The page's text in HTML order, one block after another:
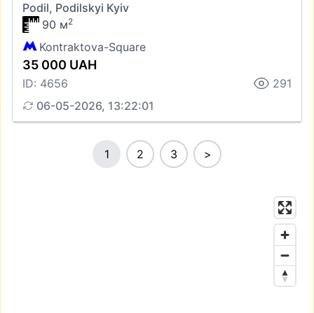
Podil, Podilskyi Kyiv
90 м2
Kontraktova-Square
35 000 UAH
ID: 4656
291
06-05-2026, 13:22:01
1 2 3 >